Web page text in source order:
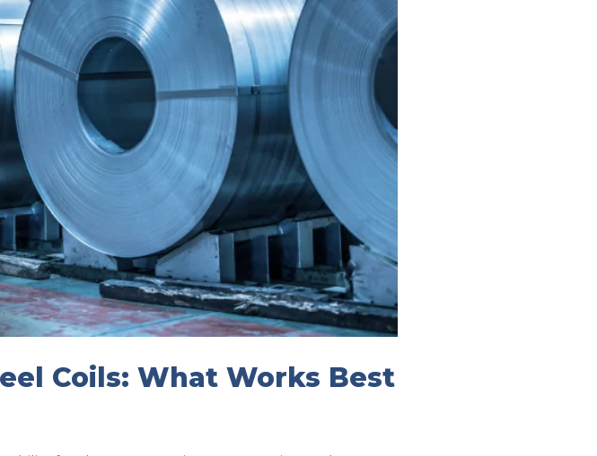
Coils: What Works Best